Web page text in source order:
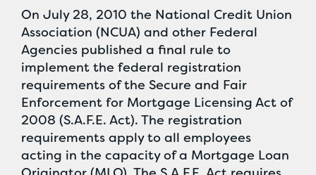
On July 28, 2010 the National Credit Union
Association (NCUA) and other Federal
Agencies published a final rule to
implement the federal registration
requirements of the Secure and Fair
Enforcement for Mortgage Licensing Act of
2008 (S.A.F.E. Act). The registration
requirements apply to all employees
acting in the capacity of a Mortgage Loan